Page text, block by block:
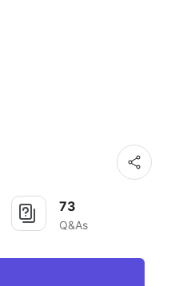
73
Q&As